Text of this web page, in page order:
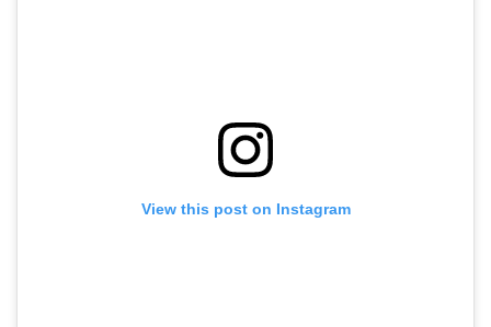
View this post on Instagram